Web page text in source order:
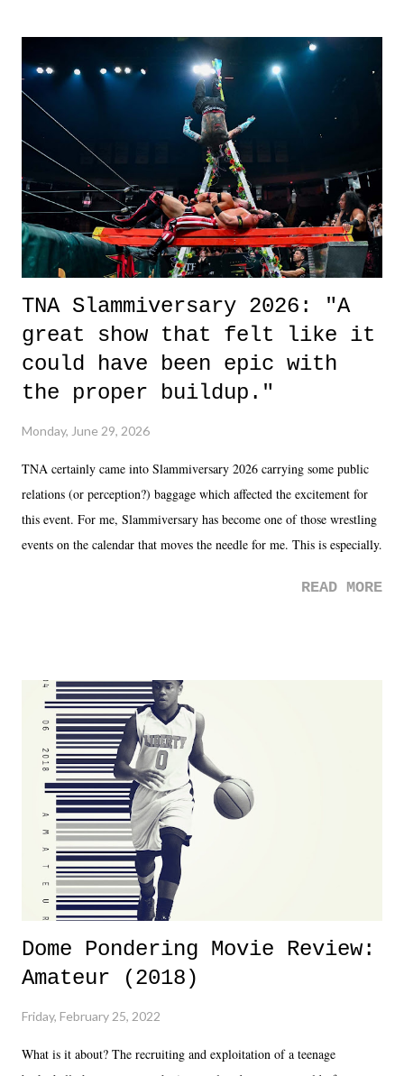
it was a movie that provided authentic characters and a great lesson on
life. We don't always have to have everything figured out, and it's
okay if you don't. What makes Say You Will so beautiful is that all
of the characters are carrying some inner struggle that connects them
in the moment and time that helps them through whatever it is. The
unlike...
TNA Slammiversary 2026: "A
great show that felt like it
could have been epic with
the proper buildup."
Monday, June 29, 2026
TNA certainly came into Slammiversary 2026 carrying some public
relations (or perception?) baggage which affected the excitement for
this event. For me, Slammiversary has become one of those wrestling
events on the calendar that moves the needle for me. This is especially
was not there. And ultimately, the overall creative process for the
Dreamer as head of creative at TNA after being with the company for
almost ten years. Much of Slammiversary 2026 felt like it was pulled
together two weeks out. And even heading into the show, with the
added drama of Dreamer's release, TNA once again felt unstable.
Fortunately, what we got was a great show that feels like - again, there
is that perception thing! - TNA is ...
READ MORE
Dome Pondering Movie Review:
Amateur (2018)
Friday, February 25, 2022
What is it about? The recruiting and exploitation of a teenage